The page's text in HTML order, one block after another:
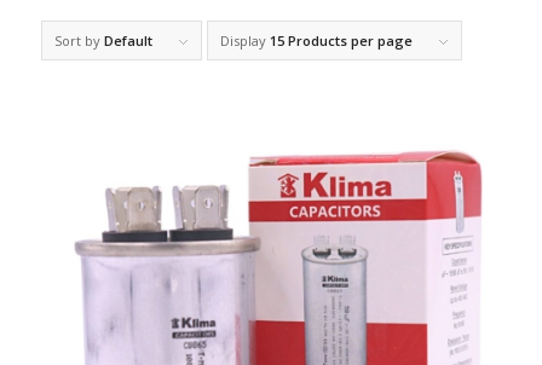
Sort by Default Display 15 Products per page